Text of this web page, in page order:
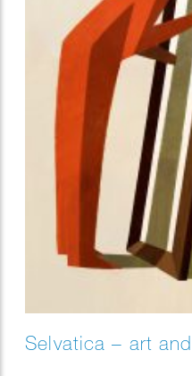
Selvatica – art